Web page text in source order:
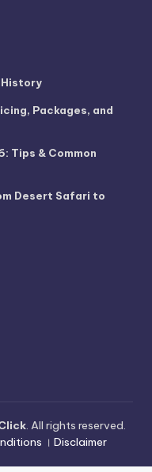
History
Packages, and
Tips & Common
Desert Safari to
. All rights reserved.
। Disclaimer